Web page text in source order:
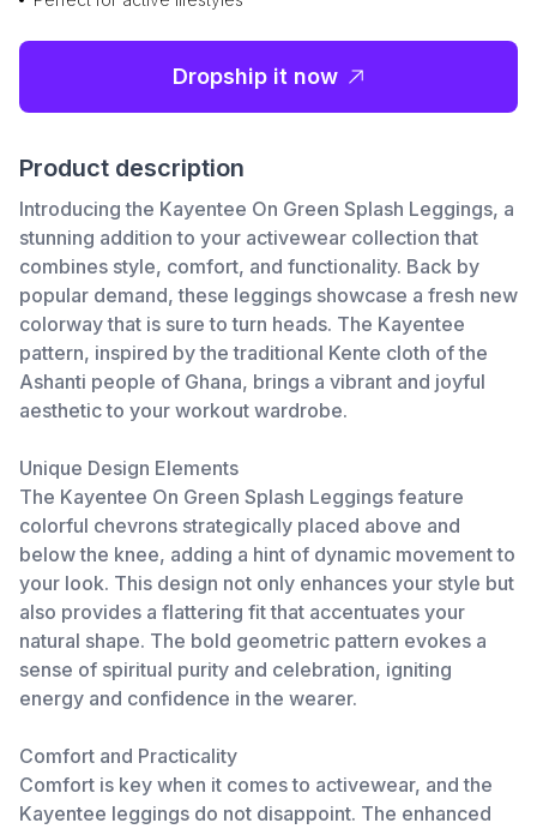
Dropship it now
Product description
Introducing the Kayentee On Green Splash Leggings, a
stunning addition to your activewear collection that
combines style, comfort, and functionality. Back by
popular demand, these leggings showcase a fresh new
colorway that is sure to turn heads. The Kayentee
pattern, inspired by the traditional Kente cloth of the
Ashanti people of Ghana, brings a vibrant and joyful
aesthetic to your workout wardrobe.
Unique Design Elements
The Kayentee On Green Splash Leggings feature
colorful chevrons strategically placed above and
below the knee, adding a hint of dynamic movement to
your look. This design not only enhances your style but
also provides a flattering fit that accentuates your
natural shape. The bold geometric pattern evokes a
sense of spiritual purity and celebration, igniting
energy and confidence in the wearer.
Comfort and Practicality
Comfort is key when it comes to activewear, and the
Kayentee leggings do not disappoint. The enhanced